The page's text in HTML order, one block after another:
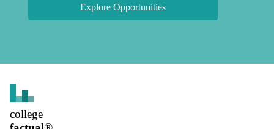
Explore Opportunities
college